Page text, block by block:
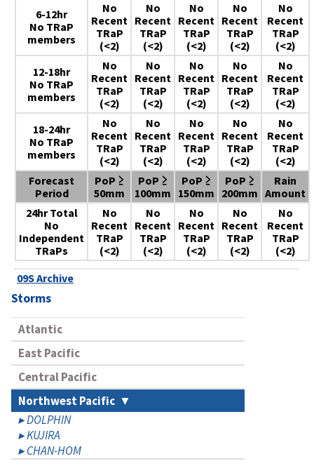
6-12hr
No TRaP
members
No
Recent
TRaP
(<2)
No
Recent
TRaP
(<2)
No
Recent
TRaP
(<2)
No
Recent
TRaP
(<2)
No
Recent
TRaP
(<2)
12-18hr
No TRaP
members
No
Recent
TRaP
(<2)
No
Recent
TRaP
(<2)
No
Recent
TRaP
(<2)
No
Recent
TRaP
(<2)
No
Recent
TRaP
(<2)
18-24hr
No TRaP
members
No
Recent
TRaP
(<2)
No
Recent
TRaP
(<2)
No
Recent
TRaP
(<2)
No
Recent
TRaP
(<2)
No
Recent
TRaP
(<2)
Forecast
Period
PoP ≥
50mm
PoP ≥
100mm
PoP ≥
150mm
PoP ≥
200mm
Rain
Amount
24hr Total
No
Independent
TRaPs
No
Recent
TRaP
(<2)
No
Recent
TRaP
(<2)
No
Recent
TRaP
(<2)
No
Recent
TRaP
(<2)
No
Recent
TRaP
(<2)
09S Archive
Storms
Atlantic
East Pacific
Central Pacific
Northwest Pacific
DOLPHIN
KUJIRA
CHAN-HOM